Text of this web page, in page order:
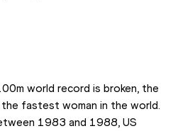
world record is broken, the
fastest woman in the world.
1983 and 1988, US